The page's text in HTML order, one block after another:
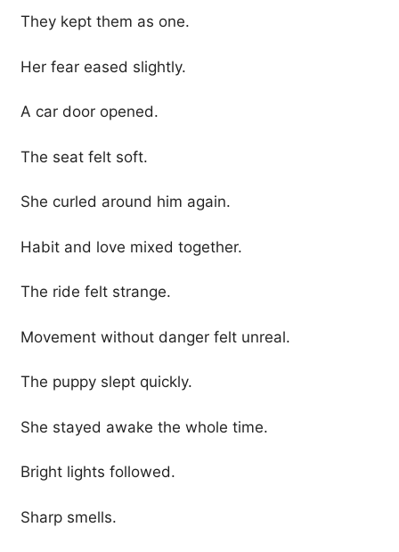
They kept them as one.
Her fear eased slightly.
A car door opened.
The seat felt soft.
She curled around him again.
Habit and love mixed together.
The ride felt strange.
Movement without danger felt unreal.
The puppy slept quickly.
She stayed awake the whole time.
Bright lights followed.
Sharp smells.